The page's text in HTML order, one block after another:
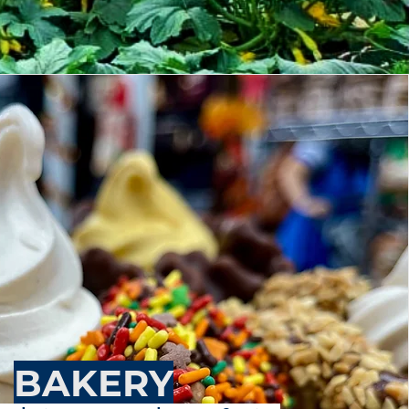
BAKERY